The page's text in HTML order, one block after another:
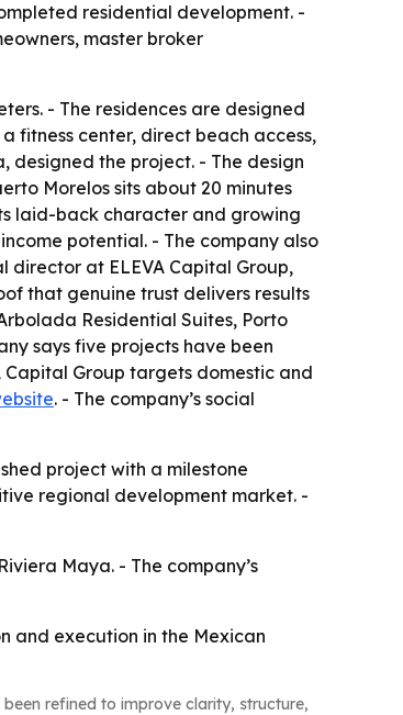
residential development. -
master broker
- The residences are designed
fitness center, direct beach access,
designed the project. - The design
Morelos sits about 20 minutes
laid-back character and growing
potential. - The company also
director at ELEVA Capital Group,
that genuine trust delivers results
Residential Suites, Porto
says five projects have been
Capital Group targets domestic and
. - The company’s social
project with a milestone
regional development market. -
Maya. - The company’s
and execution in the Mexican
been refined to improve clarity, structure,